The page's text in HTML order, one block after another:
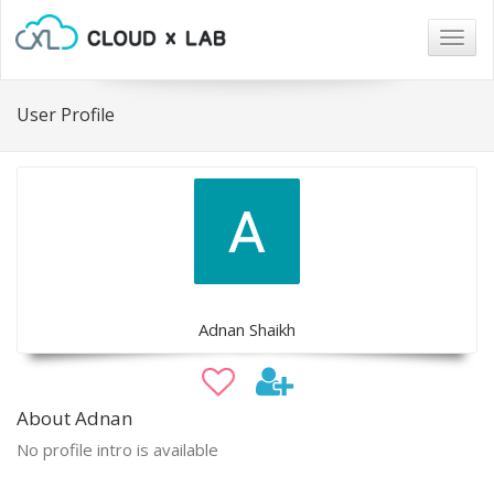
User Profile
Adnan Shaikh
About Adnan
No profile intro is available